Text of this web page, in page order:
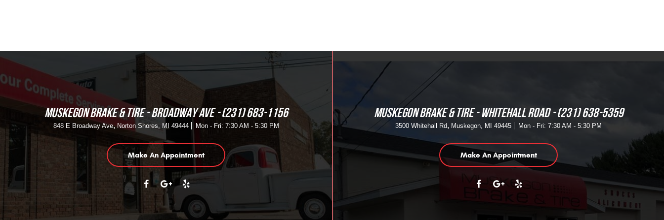
MUSKEGON BRAKE & TIRE - BROADWAY AVE (231) 683-1156
848 E Broadway Ave,Norton Shores, MI 49444 Mon - Fri: 7:30 AM - 5:30 PM
Make An Appointment
MUSKEGON BRAKE & TIRE - WHITEHALL ROAD (231) 638-5359
3500 Whitehall Rd, Muskegon, MI 49445 Mon - Fri: 7:30 AM - 5:30 PM
Make An Appointment